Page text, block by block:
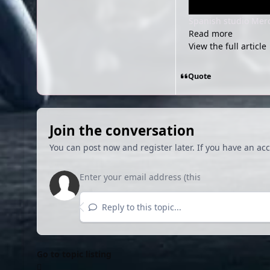
Read more
View the full article
Quote
Join the conversation
You can post now and register later. If you have an
Reply to this topic...